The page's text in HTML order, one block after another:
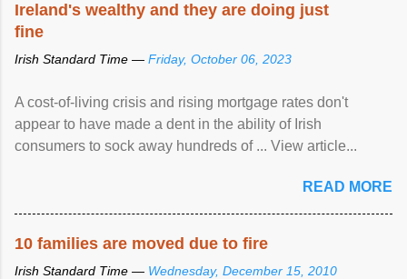
Ireland's wealthy and they are doing just
fine
Irish Standard Time — Friday, October 06, 2023
A cost-of-living crisis and rising mortgage rates don't
appear to have made a dent in the ability of Irish
consumers to sock away hundreds of ... View article...
READ MORE
10 families are moved due to fire
Irish Standard Time — Wednesday, December 15, 2010